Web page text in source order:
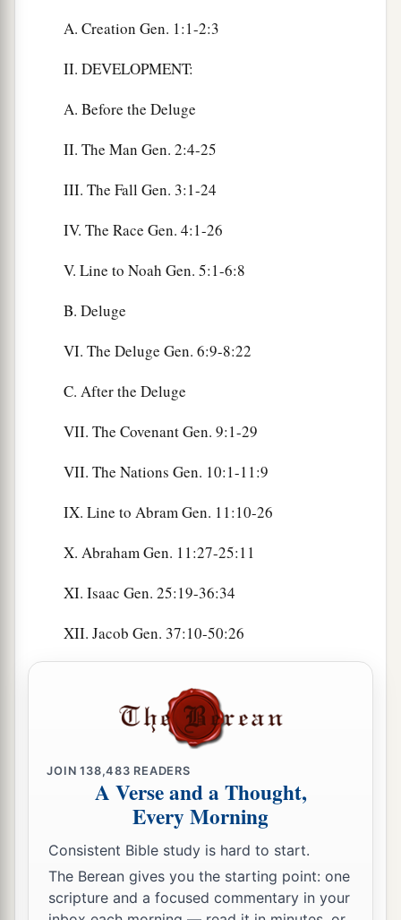
A. Creation Gen. 1:1-2:3
II. DEVELOPMENT:
A. Before the Deluge
II. The Man Gen. 2:4-25
III. The Fall Gen. 3:1-24
IV. The Race Gen. 4:1-26
V. Line to Noah Gen. 5:1-6:8
B. Deluge
VI. The Deluge Gen. 6:9-8:22
C. After the Deluge
VII. The Covenant Gen. 9:1-29
VII. The Nations Gen. 10:1-11:9
IX. Line to Abram Gen. 11:10-26
X. Abraham Gen. 11:27-25:11
XI. Isaac Gen. 25:19-36:34
XII. Jacob Gen. 37:10-50:26
JOIN138,483 READERS
A Verse and a Thought,
Every Morning
Consistent Bible study is hard to start.
The Berean gives you the starting point: one
scripture and a focused commentary in your